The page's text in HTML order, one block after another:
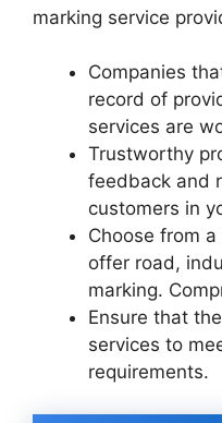
marking service
Companies
record of
services are
Trustworthy
feedback and
customers in
Choose from
offer road,
marking.
Ensure that
services to
requirements.